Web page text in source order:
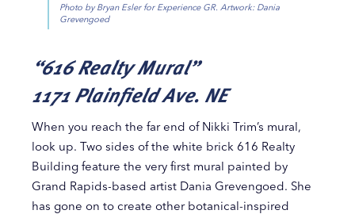
Photo by Bryan Esler for Experience GR. Artwork: Dania
Grevengoed
“616 Realty Mural”
1171 Plainfield Ave. NE
When you reach the far end of Nikki Trim’s mural,
look up. Two sides of the white brick 616 Realty
Building feature the very first mural painted by
Grand Rapids-based artist Dania Grevengoed. She
has gone on to create other botanical-inspired